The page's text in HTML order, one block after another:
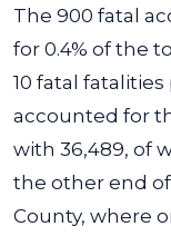
The 900 fatal
for 0.4% of the
10 fatal fatalities
accounted for
with 36,489, of
the other end
County, where